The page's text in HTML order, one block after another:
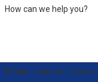
How can we help you?
By submitting, you agree